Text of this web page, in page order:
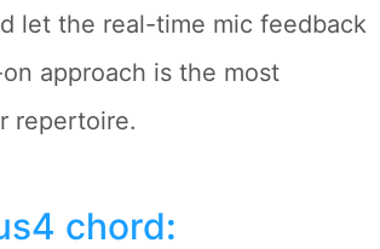
let the real-time mic feedback
approach is the most
repertoire.
chord: